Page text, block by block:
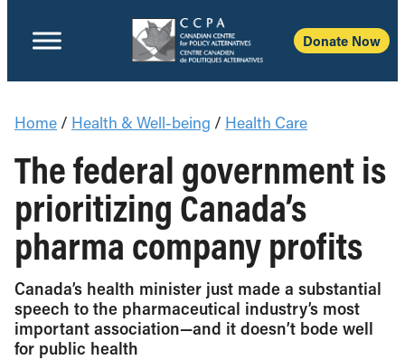
Donate Now
Home / Health & Well-being / Health Care
The federal government is
prioritizing Canada’s
pharma company profits
Canada’s health minister just made a substantial
speech to the pharmaceutical industry’s most
important association—and it doesn’t bode well
for public health